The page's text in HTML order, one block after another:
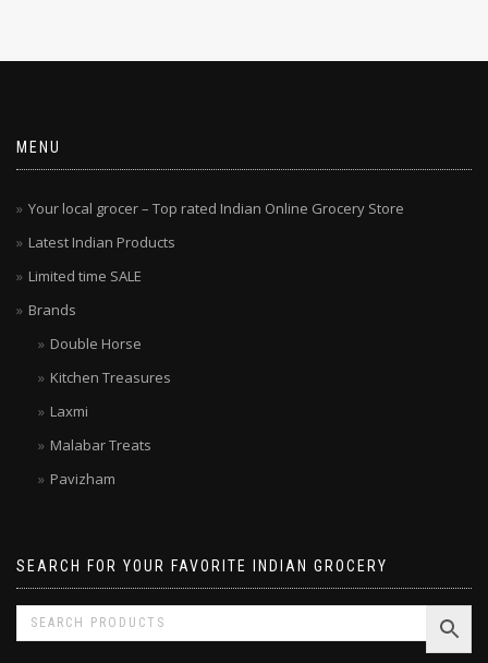
MENU
Your local grocer – Top rated Indian Online Grocery Store
Latest Indian Products
Limited time SALE
Brands
Double Horse
Kitchen Treasures
Laxmi
Malabar Treats
Pavizham
SEARCH FOR YOUR FAVORITE INDIAN GROCERY